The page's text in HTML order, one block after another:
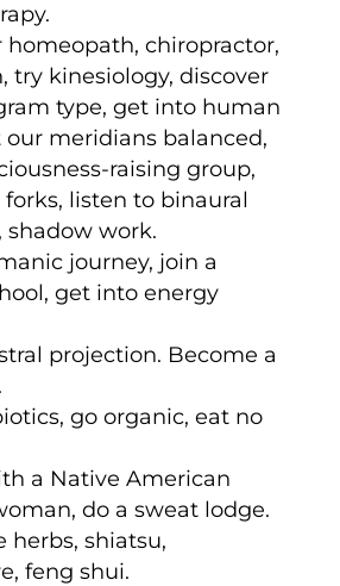
homeopath, chiropractor,
try kinesiology, discover
type, get into human
our meridians balanced,
raising group,
listen to binaural
shadow work.
journey, join a
get into energy
projection. Become a
go organic, eat no
a Native American
do a sweat lodge.
herbs, shiatsu,
feng shui.